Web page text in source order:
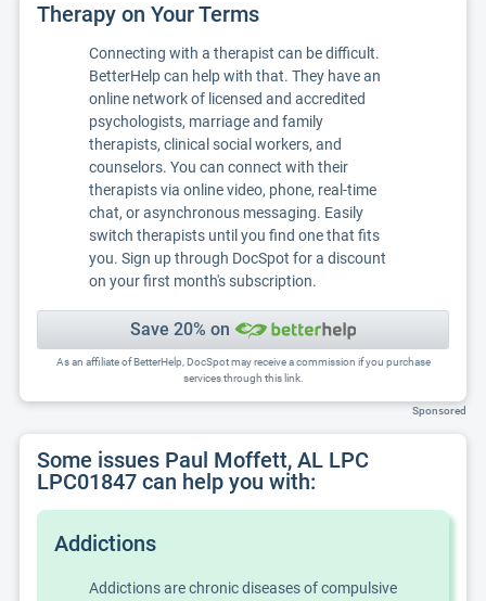
Therapy on Your Terms
Connecting with a therapist can be difficult.
BetterHelp can help with that. They have an
online network of licensed and accredited
psychologists, marriage and family
therapists, clinical social workers, and
counselors. You can connect with their
therapists via online video, phone, real-time
chat, or asynchronous messaging. Easily
switch therapists until you find one that fits
you. Sign up through DocSpot for a discount
on your first month's subscription.
Save 20% on
As an affiliate of BetterHelp, DocSpot may receive a commission if you purchase
services through this link.
Sponsored
Some issues Paul Moffett, AL LPC
LPC01847 can help you with:
Addictions
Addictions are chronic diseases of compulsive